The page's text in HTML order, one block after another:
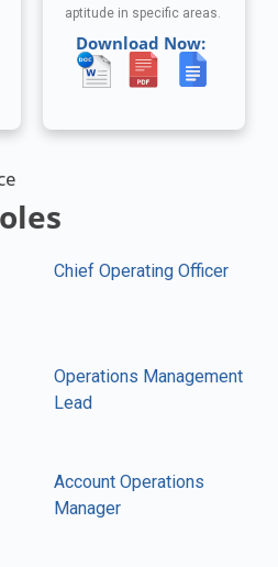
aptitude in specific areas.
Download Now:
Chief Operating Officer
Operations Management
Lead
Account Operations
Manager